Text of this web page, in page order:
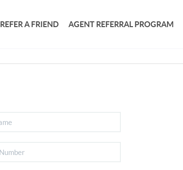
REFER A FRIEND AGENT REFERRAL PROGRAM